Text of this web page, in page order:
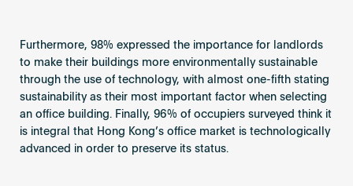
Furthermore, 98% expressed the importance for landlords
to make their buildings more environmentally sustainable
through the use of technology, with almost one-fifth stating
sustainability as their most important factor when selecting
an office building. Finally, 96% of occupiers surveyed think it
is integral that Hong Kong’s office market is technologically
advanced in order to preserve its status.